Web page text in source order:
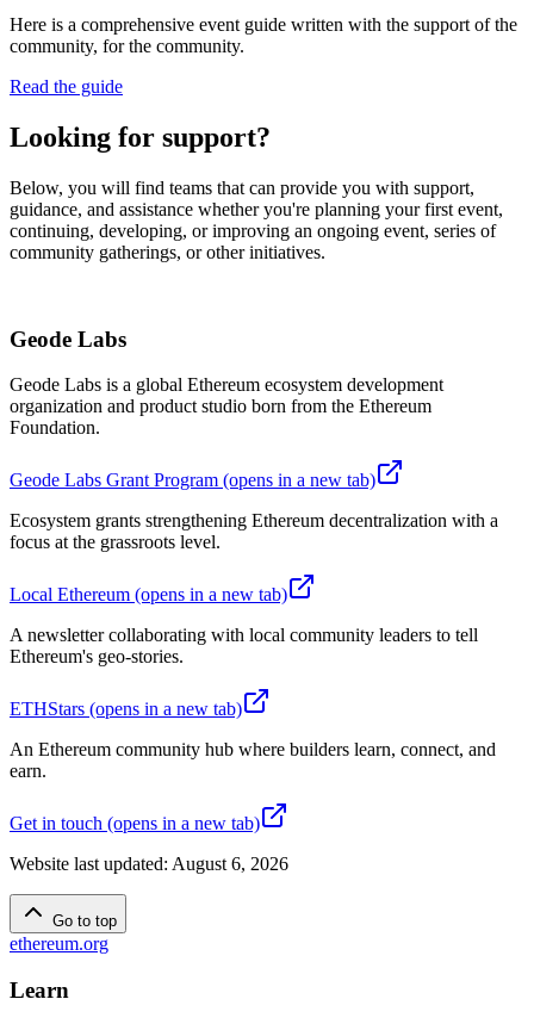
Here is a comprehensive event guide written with the support of the
community, for the community.
Read the guide
Looking for support?
Below, you will find teams that can provide you with support,
guidance, and assistance whether you're planning your first event,
continuing, developing, or improving an ongoing event, series of
community gatherings, or other initiatives.
Geode Labs
Geode Labs is a global Ethereum ecosystem development
organization and product studio born from the Ethereum
Foundation.
Geode Labs Grant Program (opens in a new tab)
Ecosystem grants strengthening Ethereum decentralization with a
focus at the grassroots level.
Local Ethereum (opens in a new tab)
A newsletter collaborating with local community leaders to tell
Ethereum's geo-stories.
ETHStars (opens in a new tab)
An Ethereum community hub where builders learn, connect, and
earn.
Get in touch (opens in a new tab)
Website last updated: August 6, 2026
Go to top
ethereum.org
Learn